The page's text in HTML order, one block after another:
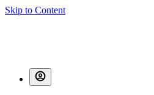
Skip to Content